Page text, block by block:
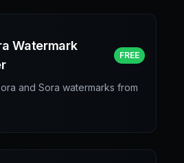
Watermark
FREE
and Sora watermarks from